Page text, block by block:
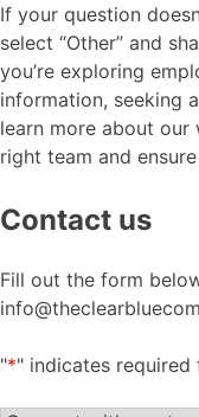
If your question
select “Other” and
you’re exploring
information, seeking
learn more about our
right team and
Contact us
Fill out the form
"*" indicates required